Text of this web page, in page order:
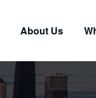
About Us